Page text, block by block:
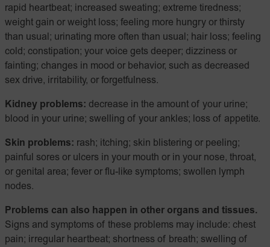
rapid heartbeat; increased sweating; extreme tiredness;
weight gain or weight loss; feeling more hungry or thirsty
than usual; urinating more often than usual; hair loss; feeling
cold; constipation; your voice gets deeper; dizziness or
fainting; changes in mood or behavior, such as decreased
sex drive, irritability, or forgetfulness.
Kidney problems: decrease in the amount of your urine;
blood in your urine; swelling of your ankles; loss of appetite.
Skin problems: rash; itching; skin blistering or peeling;
painful sores or ulcers in your mouth or in your nose, throat,
or genital area; fever or flu-like symptoms; swollen lymph
nodes.
Problems can also happen in other organs and tissues.
Signs and symptoms of these problems may include: chest
pain; irregular heartbeat; shortness of breath; swelling of